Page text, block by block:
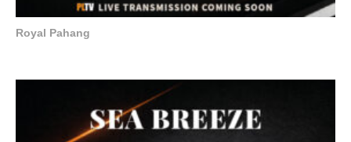
Royal Pahang